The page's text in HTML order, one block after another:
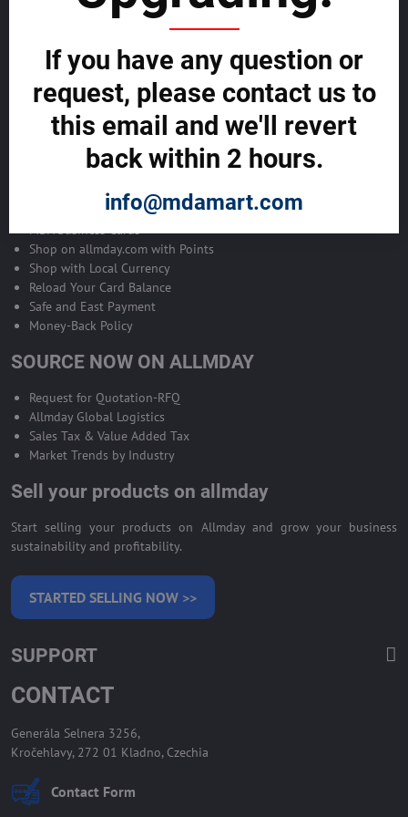
Become Allmday Sales Agent
Become an Allmday Sales Agent and start making money right away
with us.
BECOME A SALES AGENT >>
ALLMDAY PAYMENTS
MDA Business Cards
Shop on allmday.com with Points
Shop with Local Currency
Reload Your Card Balance
Safe and East Payment
Money-Back Policy
SOURCE NOW ON ALLMDAY
Request for Quotation-RFQ
Allmday Global Logistics
Sales Tax & Value Added Tax
Market Trends by Industry
Sell your products on allmday
Start selling your products on Allmday and grow your business
sustainability and profitability.
STARTED SELLING NOW >>
SUPPORT
CONTACT
Generála Selnera 3256,
Kročehlavy, 272 01 Kladno, Czechia
Contact Form
If you have any question or
request, please contact us to
this email and we'll revert
back within 2 hours.
info@mdamart.com